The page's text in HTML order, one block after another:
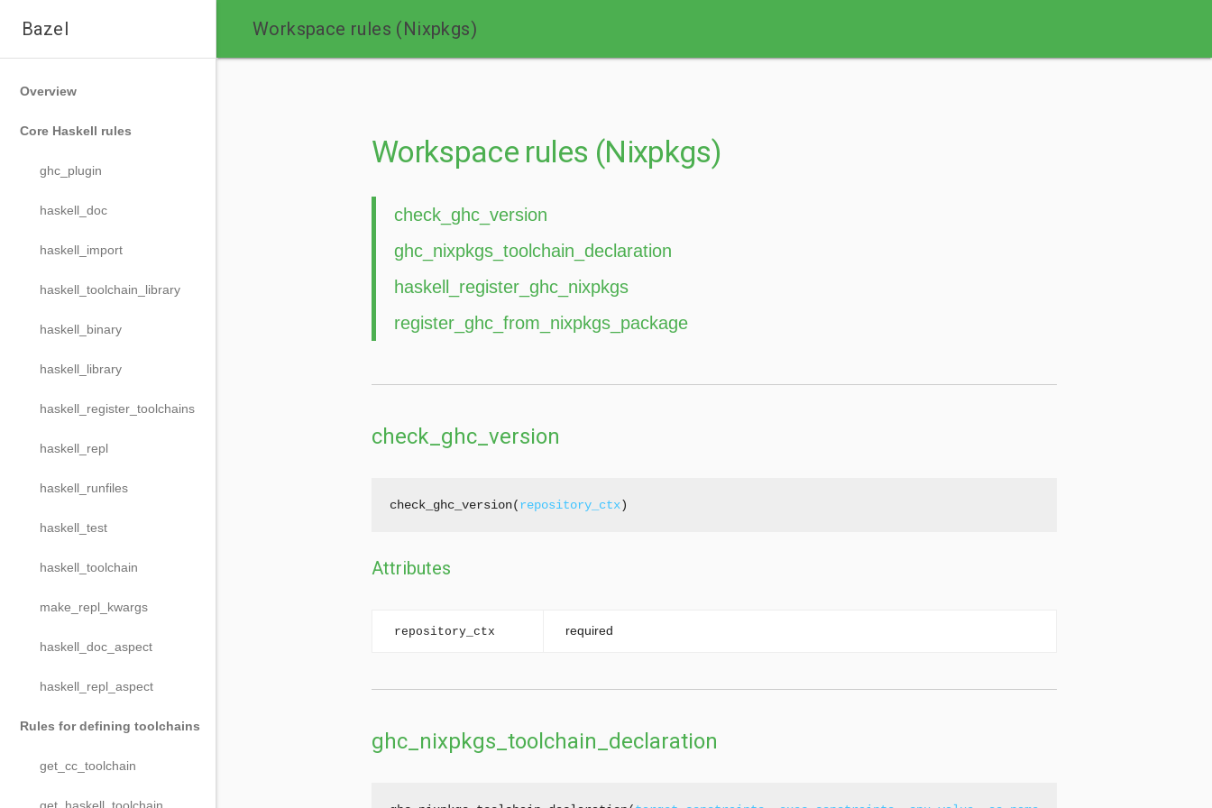
 Workspace rules (Nixpkgs)
Bazel
Overview
Core Haskell rules
ghc_plugin
haskell_doc
haskell_import
haskell_toolchain_library
haskell_binary
haskell_library
haskell_register_toolchains
haskell_repl
haskell_runfiles
haskell_test
haskell_toolchain
make_repl_kwargs
haskell_doc_aspect
haskell_repl_aspect
Rules for defining toolchains
get_cc_toolchain
Workspace rules (Nixpkgs)
check_ghc_version
ghc_nixpkgs_toolchain_declaration
haskell_register_ghc_nixpkgs
register_ghc_from_nixpkgs_package
check_ghc_version
check_ghc_version(repository_ctx
Attributes
repository_ctx required
ghc_nixpkgs_toolchain_declaration